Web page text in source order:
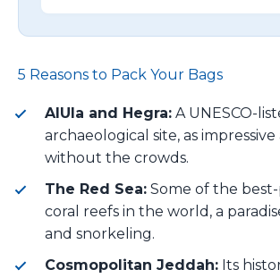
5 Reasons to Pack Your Bags
AlUla and Hegra: A UNESCO-
archaeological site, as
without the crowds.
The Red Sea: Some of the
coral reefs in the world, a
and snorkeling.
Cosmopolitan Jeddah: Its